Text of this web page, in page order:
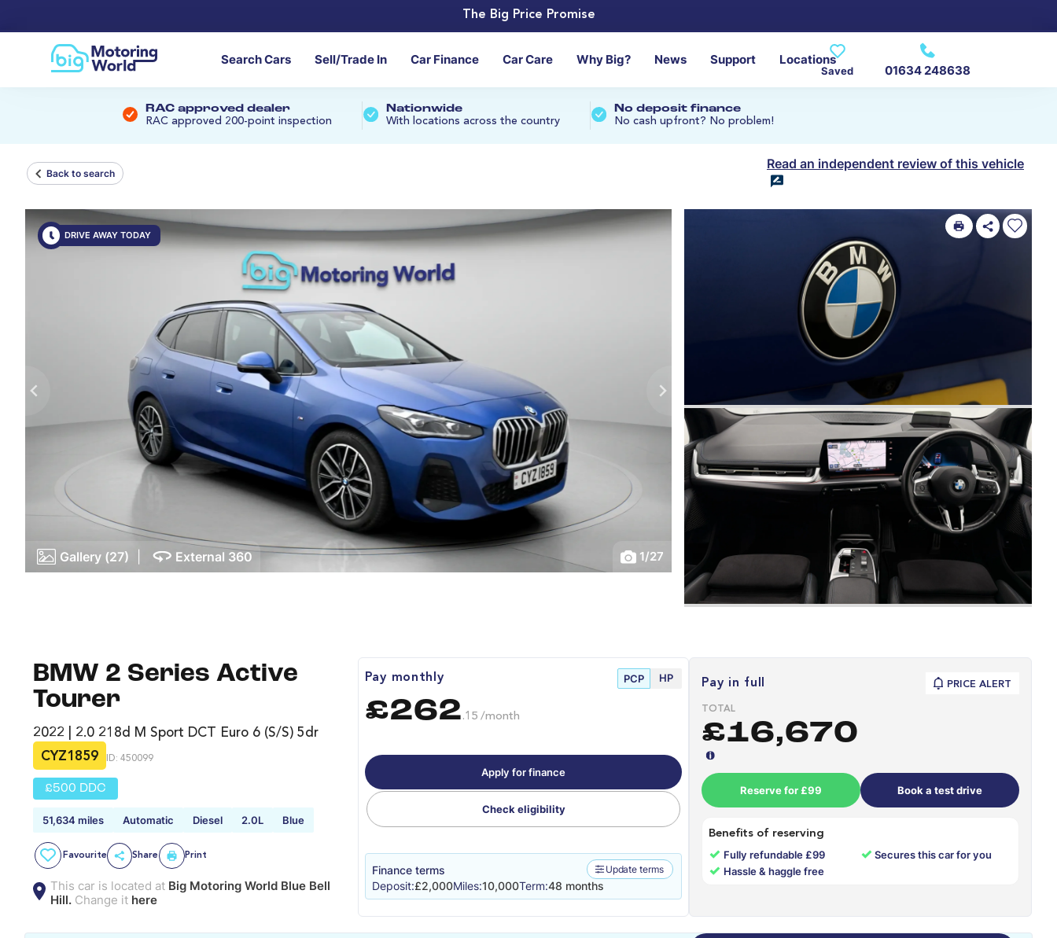
The Big Price Promise
Search Cars Sell/Trade In Car Finance Car Care Why Big? News Support Locations
Saved 01634 248638
RAC approved dealer
RAC approved 200-point inspection
Nationwide
With locations across the country
No deposit finance
No cash upfront? No problem!
Back to search
Read an independent review of this vehicle
DRIVE AWAY TODAY
Gallery (27) External 360 1 /27
BMW 2 Series Active
Tourer
2022 | 2.0 218d M Sport DCT Euro 6 (s/s) 5dr
CYZ1859
ID: 450099
£500 DDC
51,634 miles Automatic Diesel 2.0L Blue
Favourite Share Print
This car is located at Big Motoring World Blue Bell
Hill.Change it here
Pay monthly PCP HP
£262 .15 /month
Apply for finance
Check eligibility
Finance terms Update terms
Deposit:£2,000Miles:10,000Term:48 months
Pay in full PRICE ALERT
TOTAL
£16,670
Reserve for £99 Book a test drive
Benefits of reserving
✓ Fully refundable £99 ✓ Secures this car for you
✓ Hassle & haggle free